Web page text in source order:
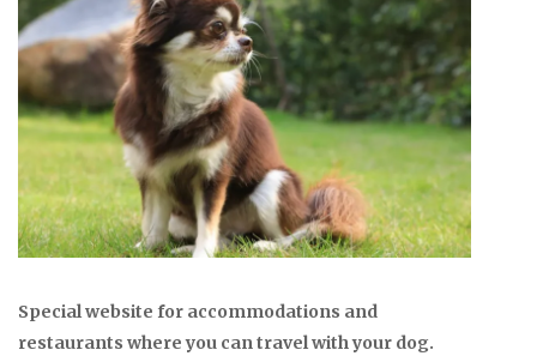
Special website for accommodations and
restaurants where you can travel with your dog.